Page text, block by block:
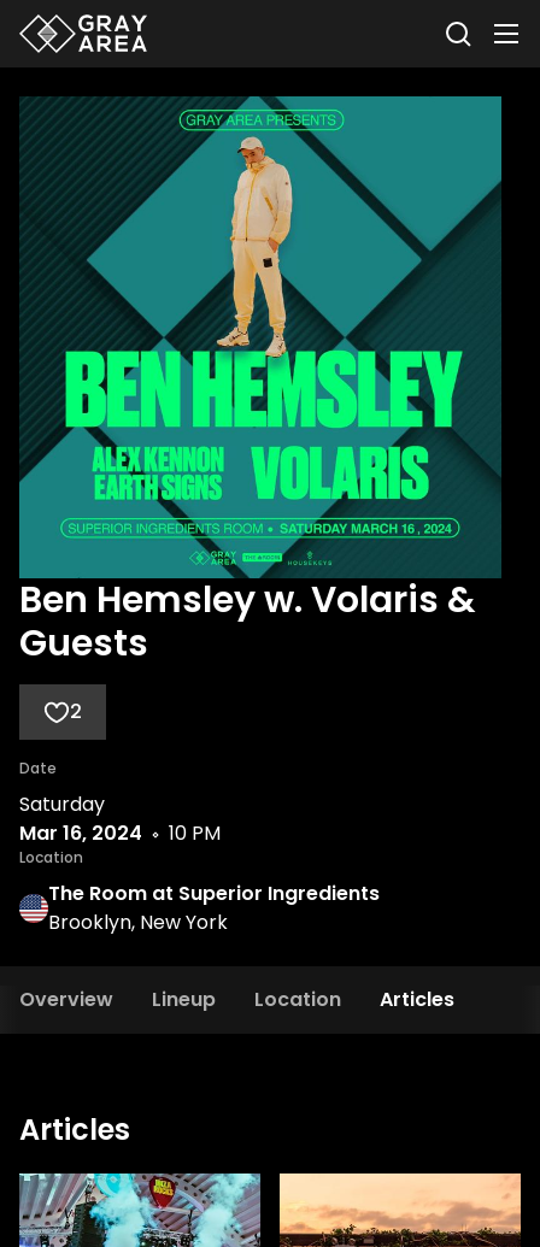
Ben Hemsley w. Volaris &
Guests
2
Date
Saturday
Mar 16, 2024
10 PM
Location
The Room at Superior Ingredients
Brooklyn, New York
Overview Lineup Location Articles
Articles